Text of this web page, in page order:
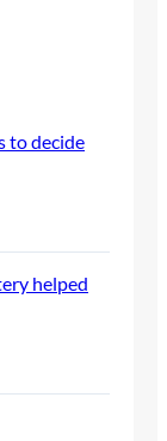
to decide
helped